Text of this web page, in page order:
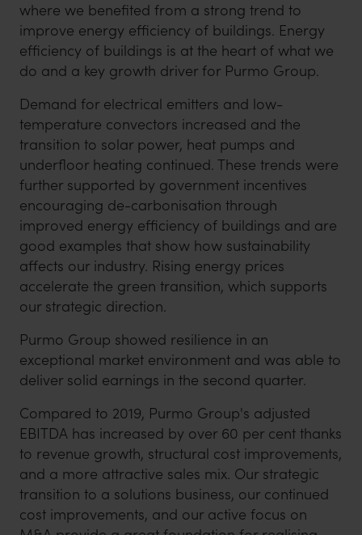
where we benefited from a strong trend to
improve energy efficiency of buildings. Energy
efficiency of buildings is at the heart of what we
do and a key growth driver for Purmo Group.
Demand for electrical emitters and low-
temperature convectors increased and the
transition to solar power, heat pumps and
underfloor heating continued. These trends were
further supported by government incentives
encouraging de-carbonisation through
improved energy efficiency of buildings and are
good examples that show how sustainability
affects our industry. Rising energy prices
accelerate the green transition, which supports
our strategic direction.
Purmo Group showed resilience in an
exceptional market environment and was able to
deliver solid earnings in the second quarter.
Compared to 2019, Purmo Group's adjusted
EBITDA has increased by over 60 per cent thanks
to revenue growth, structural cost improvements,
and a more attractive sales mix. Our strategic
transition to a solutions business, our continued
cost improvements, and our active focus on